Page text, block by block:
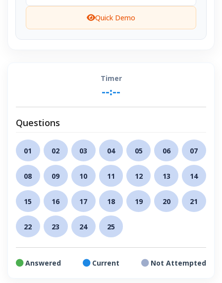
Quick Demo
Timer
--:--
Questions
01 02 03 04 05 06 07
08 09 10 11 12 13 14
15 16 17 18 19 20 21
22 23 24 25
Answered Current Not Attempted